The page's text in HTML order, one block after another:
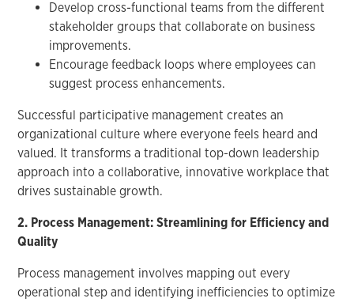
Develop cross-functional teams from the different
stakeholder groups that collaborate on business
improvements.
Encourage feedback loops where employees can
suggest process enhancements.
Successful participative management creates an
organizational culture where everyone feels heard and
valued. It transforms a traditional top-down leadership
approach into a collaborative, innovative workplace that
drives sustainable growth.
2. Process Management: Streamlining for Efficiency and
Quality
Process management involves mapping out every
operational step and identifying inefficiencies to optimize